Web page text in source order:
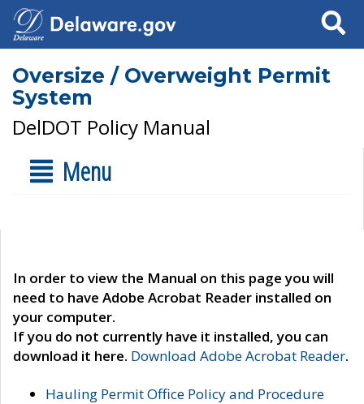
Search
Oversize / Overweight Permit
System
DelDOT Policy Manual
Menu
In order to view the Manual on this page you will
need to have Adobe Acrobat Reader installed on
your computer.
If you do not currently have it installed, you can
download it here. Download Adobe Acrobat Reader.
Hauling Permit Office Policy and Procedure